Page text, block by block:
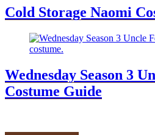
Cold Storage Naomi
Wednesday Season 3
Costume Guide